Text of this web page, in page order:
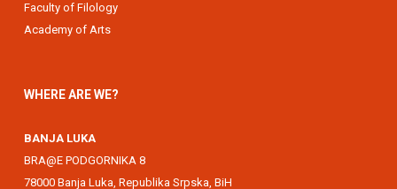
Faculty of Filology
Academy of Arts
WHERE ARE WE?
BANJA LUKA
BRA@E PODGORNIKA 8
78000 Banja Luka, Republika Srpska, BiH